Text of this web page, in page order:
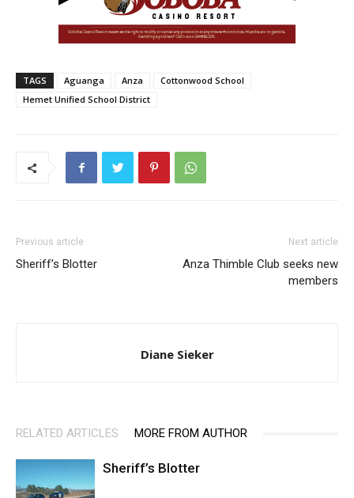
TAGS Aguanga Anza
Cottonwood School
Hemet Unified School District
Previous article
Sheriff’s Blotter
Next article
Anza Thimble Club seeks new
members
Diane Sieker
RELATED ARTICLES MORE FROM AUTHOR
Sheriff’s Blotter